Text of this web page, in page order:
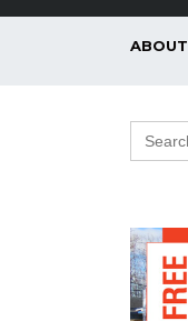
ABOUT
Search
for: